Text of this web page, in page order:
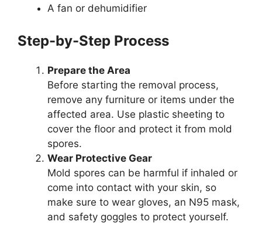
A fan or dehumidifier
Step-by-Step Process
Prepare the Area
Before starting the removal process,
remove any furniture or items under the
affected area. Use plastic sheeting to
cover the floor and protect it from mold
spores.
Wear Protective Gear
Mold spores can be harmful if inhaled or
come into contact with your skin, so
make sure to wear gloves, an N95 mask,
and safety goggles to protect yourself.